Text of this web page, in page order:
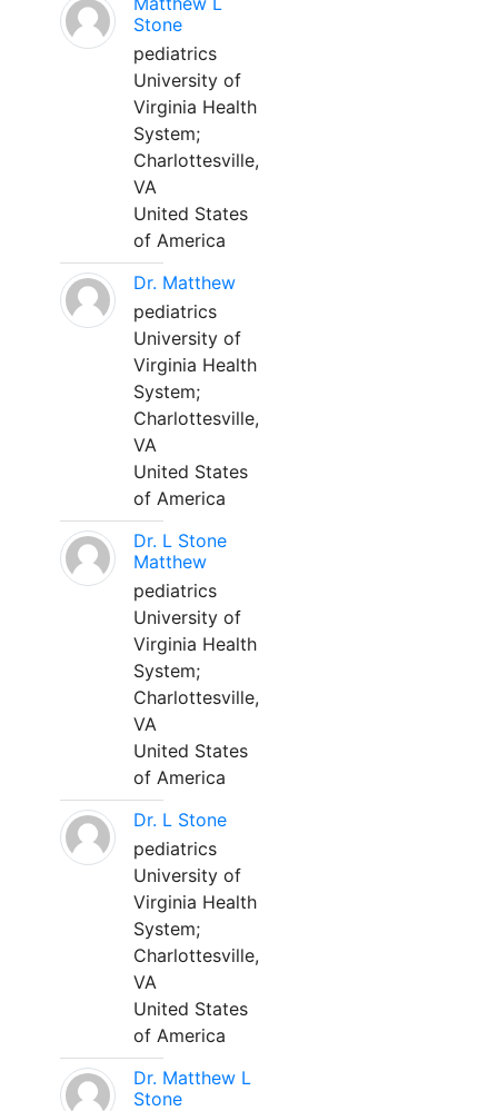
Stone
pediatrics
University of
Virginia Health
System;
Charlottesville,
VA
United States
of America
Dr. Matthew
pediatrics
University of
Virginia Health
System;
Charlottesville,
VA
United States
of America
Dr. L Stone
Matthew
pediatrics
University of
Virginia Health
System;
Charlottesville,
VA
United States
of America
Dr. L Stone
pediatrics
University of
Virginia Health
System;
Charlottesville,
VA
United States
of America
Dr. Matthew L
Stone